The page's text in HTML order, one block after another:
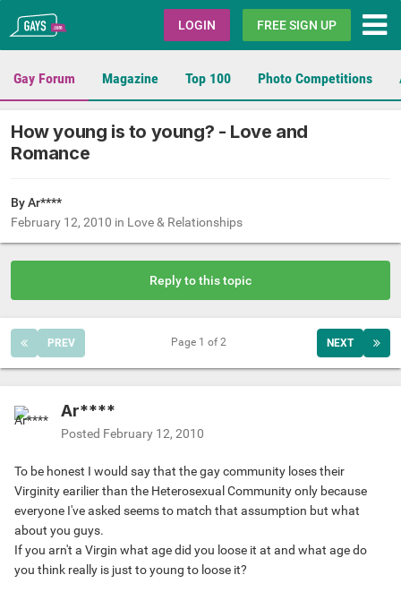
Gays.com LOGIN FREE SIGN UP
Gay Forum Magazine Top 100 Photo Competitions
How young is to young? - Love and
Romance
By Ar****
February 12, 2010 in Love & Relationships
Reply to this topic
PREV NEXT
Page 1 of 2
Ar****
Posted February 12, 2010
To be honest I would say that the gay community loses their
Virginity earilier than the Heterosexual Community only because
everyone I've asked seems to match that assumption but what
about you guys.
If you arn't a Virgin what age did you loose it at and what age do
you think really is just to young to loose it?